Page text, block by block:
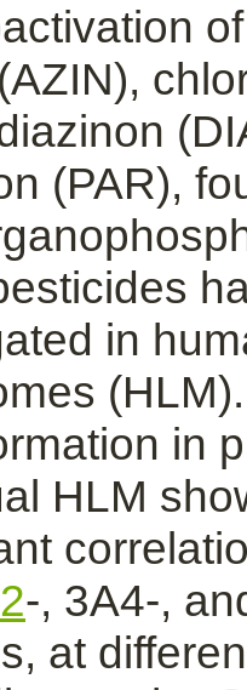
(PAR),
in
(HLM).
in
HLM
-, 3A4-,
at